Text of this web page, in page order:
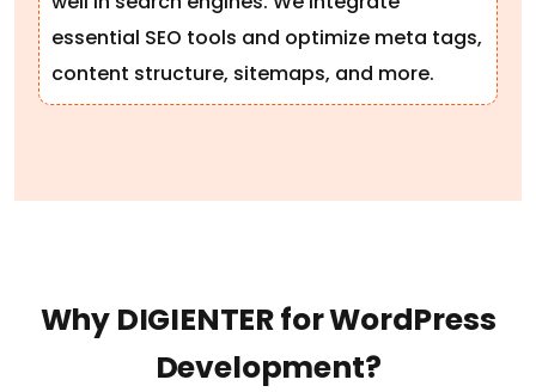
essential SEO tools and optimize meta tags,
content structure, sitemaps, and more.
Why DIGIENTER forWordPre ss
Developm ent?